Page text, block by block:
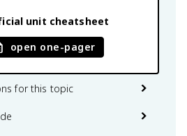
unit cheatsheet
open one-pager
for this topic